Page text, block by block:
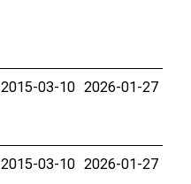
2015-03-10 2026-01-27
2015-03-10 2026-01-27